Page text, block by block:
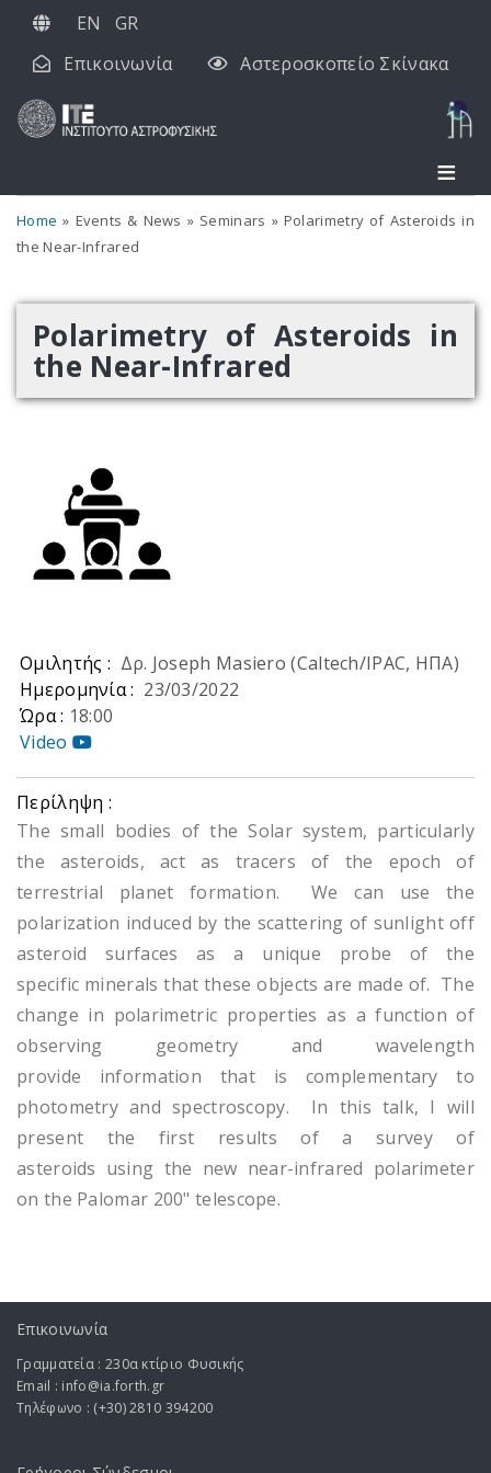
Παράκαμψη
προς
περιεχόμενο
EN
GR
Επικοινωνία
Αστεροσκοπείο Σκίνακα
Home Events & News Seminars
Polarimetry of Asteroids in
the Near-Infrared
Polarimetry of Asteroids in
the Near-Infrared
Ομιλητής : Δρ. Joseph Masiero (Caltech/IPAC, ΗΠΑ)
Ημερομηνία : 23/03/2022
Ώρα : 18:00
Video
Περίληψη :
The small bodies of the Solar system, particularly
the asteroids, act as tracers of the epoch of
terrestrial planet formation. We can use the
polarization induced by the scattering of sunlight off
asteroid surfaces as a unique probe of the
specific minerals that these objects are made of. The
change in polarimetric properties as a function of
observing geometry and wavelength
provide information that is complementary to
photometry and spectroscopy. In this talk, I will
present the first results of a survey of
asteroids using the new near-infrared polarimeter
on the Palomar 200" telescope.
Επικοινωνία
Γραμματεία : 230α κτίριο Φυσικής
Email : info@ia.forth.gr
Τηλέφωνο : (+30) 2810 394200